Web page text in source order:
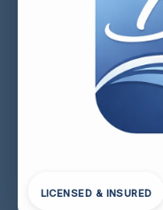
LICENSED & INSURED